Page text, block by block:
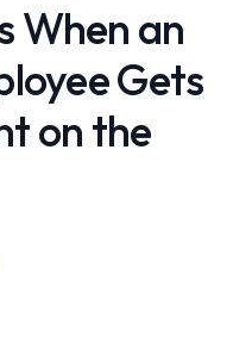
When an
Gets
on the